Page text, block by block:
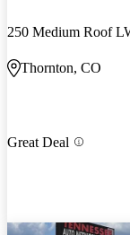
Thornton, CO
Great Deal